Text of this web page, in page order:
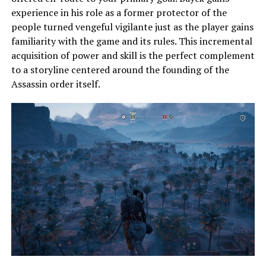
experience in his role as a former protector of the
people turned vengeful vigilante just as the player gains
familiarity with the game and its rules. This incremental
acquisition of power and skill is the perfect complement
to a storyline centered around the founding of the
Assassin order itself.